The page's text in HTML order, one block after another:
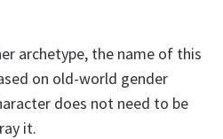
archetype, the name of this
on old-world gender
does not need to be
it.